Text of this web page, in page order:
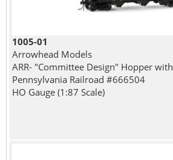
1005-01
Arrowhead Models
ARR- "Committee Design" Hopper
Pennsylvania Railroad #666504
HO Gauge (1:87 Scale)